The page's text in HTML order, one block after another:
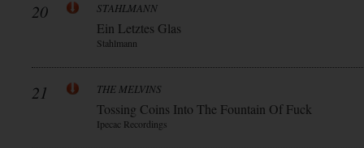
20 STAHLMANN
Ein Letztes Glas
Stahlmann
21 THE MELVINS
Tossing Coins Into The Fountain Of Fuck
Ipecac Recordings